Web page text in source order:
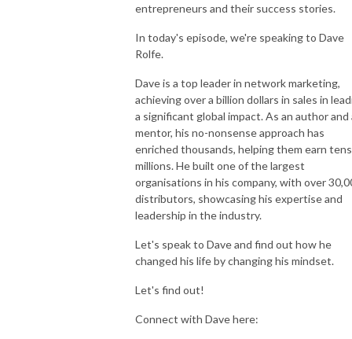
entrepreneurs and their success stories.
In today's episode, we're speaking to Dave
Rolfe.
Dave is a top leader in network marketing,
achieving over a billion dollars in sales in
a significant global impact. As an author and
mentor, his no-nonsense approach has
enriched thousands, helping them earn
millions. He built one of the largest
organisations in his company, with over
distributors, showcasing his expertise and
leadership in the industry.
Let's speak to Dave and find out how he
changed his life by changing his mindset.
Let's find out!
Connect with Dave here: